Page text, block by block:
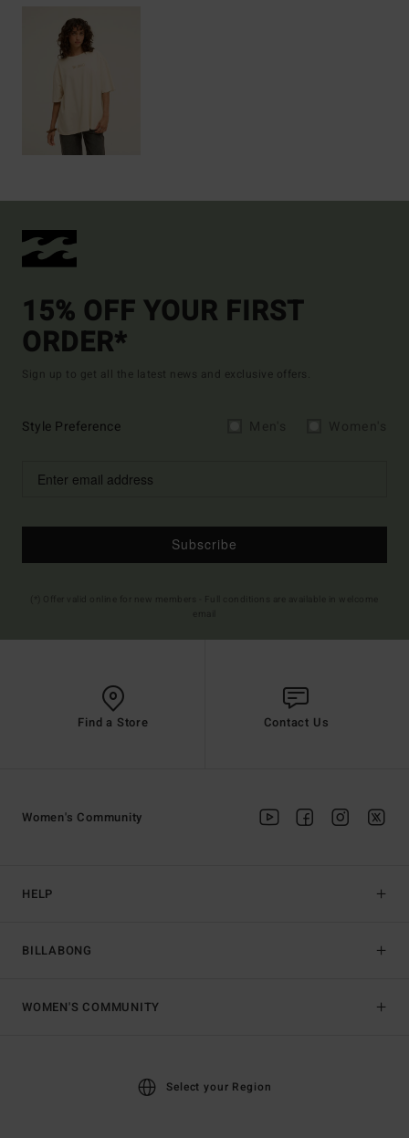
15% OFF YOUR FIRST
ORDER*
Sign up to get all the latest news and exclusive offers.
Style Preference
Subscribe
Find a Store Contact Us
HELP
BILLABONG
Women's Community
WOMEN'S COMMUNITY
Select your Region